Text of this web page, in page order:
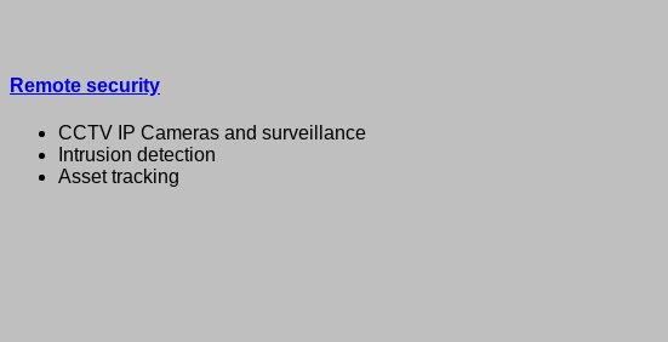
Remote security
CCTV IP Cameras and surveillance
Intrusion detection
Asset tracking